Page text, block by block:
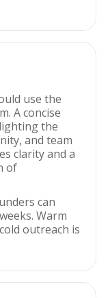
use the
A concise
the
and team
clarity and a
of
can
Warm
outreach is